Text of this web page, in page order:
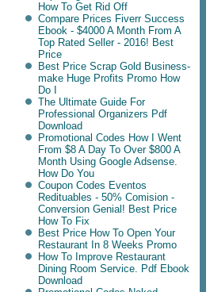
How To Get Rid Off
Compare Prices Fiverr Success
Ebook - $4000 A Month From A
Top Rated Seller - 2016! Best
Price
Best Price Scrap Gold Business-
make Huge Profits Promo How
Do I
The Ultimate Guide For
Professional Organizers Pdf
Download
Promotional Codes How I Went
From $8 A Day To Over $800 A
Month Using Google Adsense.
How Do You
Coupon Codes Eventos
Redituables - 50% Comision -
Conversion Genial! Best Price
How To Fix
Best Price How To Open Your
Restaurant In 8 Weeks Promo
How To Improve Restaurant
Dining Room Service. Pdf Ebook
Download